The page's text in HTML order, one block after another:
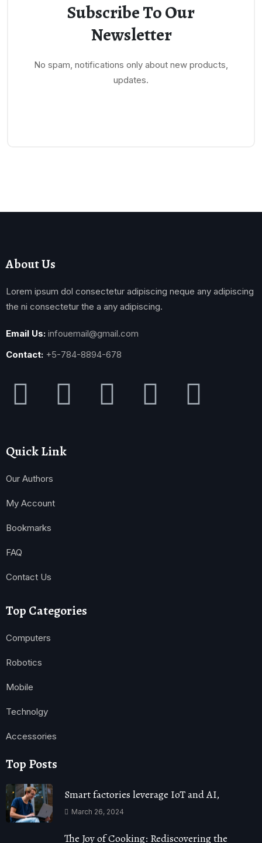
Subscribe To Our
Newsletter
No spam, notifications only about new products,
updates.
About Us
Lorem ipsum dol consectetur adipiscing neque any adipiscing
the ni consectetur the a any adipiscing.
Email Us: infouemail@gmail.com
Contact: +5-784-8894-678
Quick Link
Our Authors
My Account
Bookmarks
FAQ
Contact Us
Top Categories
Computers
Robotics
Mobile
Technolgy
Accessories
Top Posts
Smart factories leverage IoT and AI,
March 26, 2024
The Joy of Cooking: Rediscovering the